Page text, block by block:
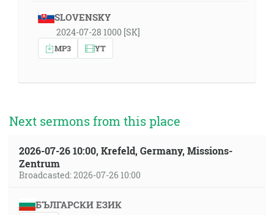
SLOVENSKY
2024-07-28 1000 [SK]
MP3 YT
Next sermons from this place
2026-07-26 10:00, Krefeld, Germany, Missions-
Zentrum
Broadcasted: 2026-07-26 10:00
БЪЛГАРСКИ ЕЗИК